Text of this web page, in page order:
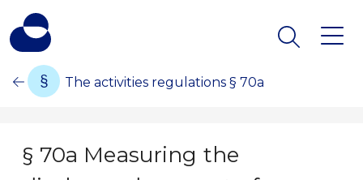
The activities regulations § 70a
§ 70a Measuring the